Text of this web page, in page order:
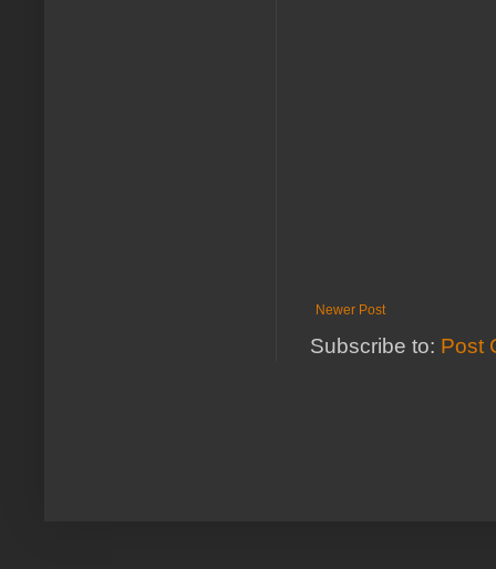
Newer Post
Subscribe to: Post